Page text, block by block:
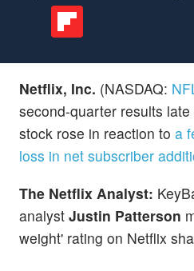
Netflix, Inc. (NASDAQ:
second-quarter results
stock rose in reaction to a
loss in net subscriber
The Netflix Analyst:
analyst Justin Patterson
weight' rating on Netflix